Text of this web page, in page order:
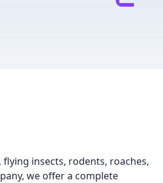
insects, rodents, roaches,
we offer a complete